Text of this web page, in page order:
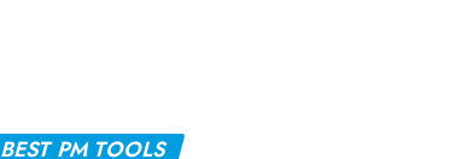
BEST PM TOOLS